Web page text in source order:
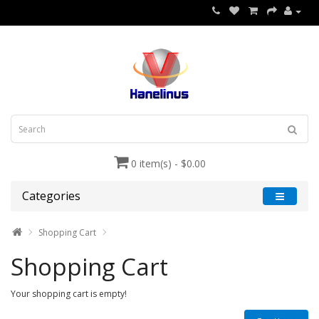
0 item(s) - $0.00
Categories
Shopping Cart
Shopping Cart
Your shopping cart is empty!